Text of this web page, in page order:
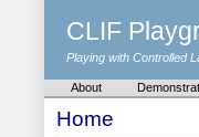
CLIF
Playing with Controlled
About
Home